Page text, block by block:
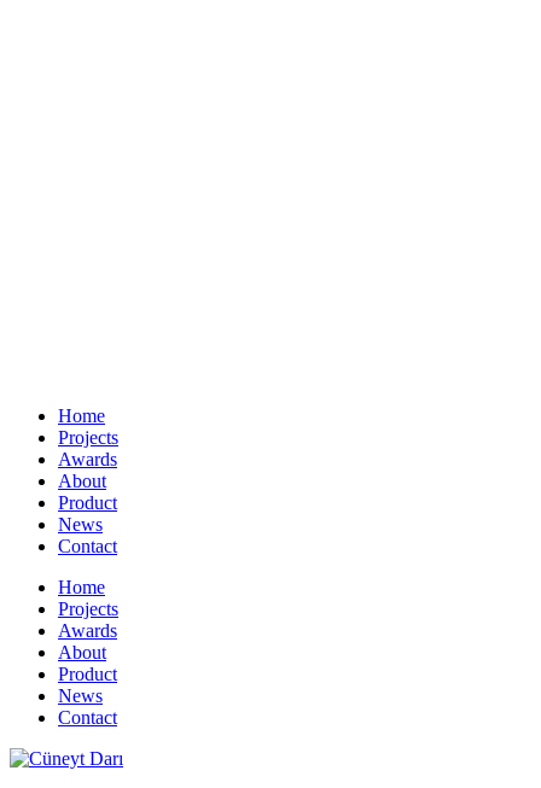
Home
Projects
Awards
About
Product
News
Contact
Home
Projects
Awards
About
Product
News
Contact